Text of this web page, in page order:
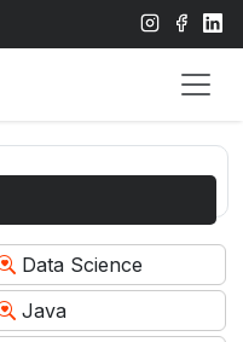
Data Science
Java